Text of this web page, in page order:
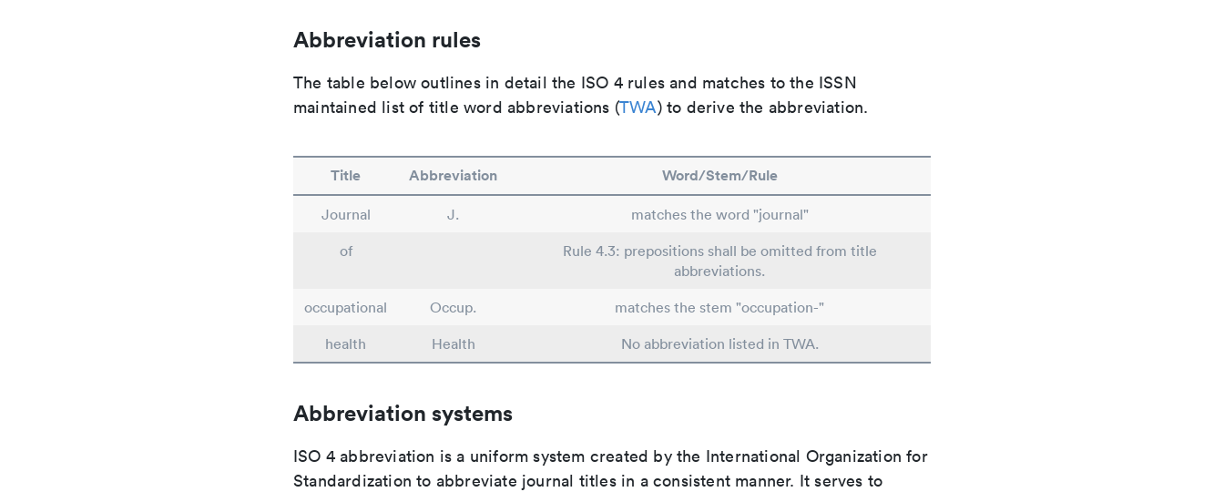
Abbreviation rules
The table below outlines in detail the ISO 4 rules and matches to the ISSN
maintained list of title word abbreviations (TWA) to derive the abbreviation.
Title Abbreviation Word/Stem/Rule
Journal J.
matches the word "journal"
of
Rule 4.3: prepositions shall be omitted from title
abbreviations.
occupational
Occup.
matches the stem "occupation-"
health
Health No abbreviation listed in TWA.
Abbreviation systems
ISO 4 abbreviation is a uniform system created by the International Organization for
Standardization to abbreviate journal titles in a consistent manner. It serves to